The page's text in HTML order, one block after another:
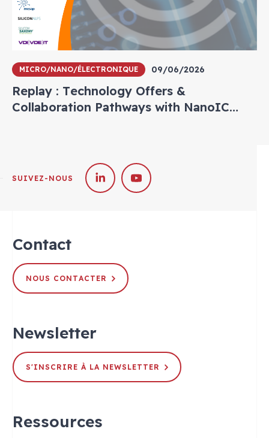
MICRO/NANO/ÉLECTRONIQUE 09/06/2026
Replay : Technology Offers &
Collaboration Pathways with NanoIC
SUIVEZ-NOUS
Contact
NOUS CONTACTER
Newsletter
S'INSCRIRE À LA NEWSLETTER
Ressources